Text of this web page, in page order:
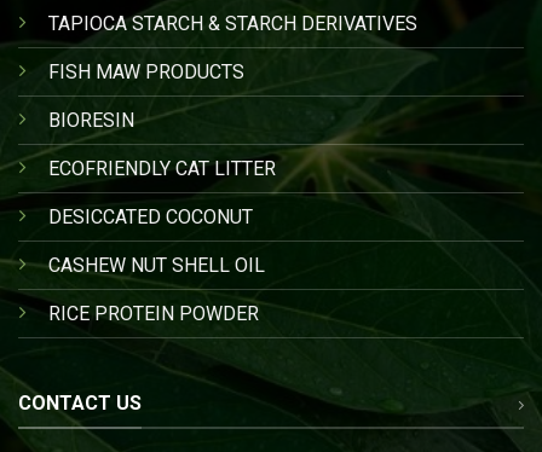
TAPIOCA STARCH & STARCH DERIVATIVES
FISH MAW PRODUCTS
BIORESIN
ECOFRIENDLY CAT LITTER
DESICCATED COCONUT
CASHEW NUT SHELL OIL
RICE PROTEIN POWDER
CONTACT US